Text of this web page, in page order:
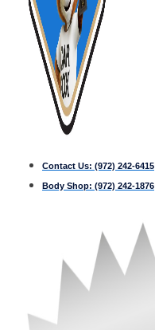
Contact Us: (972) 242-6415
Body Shop: (972) 242-1876